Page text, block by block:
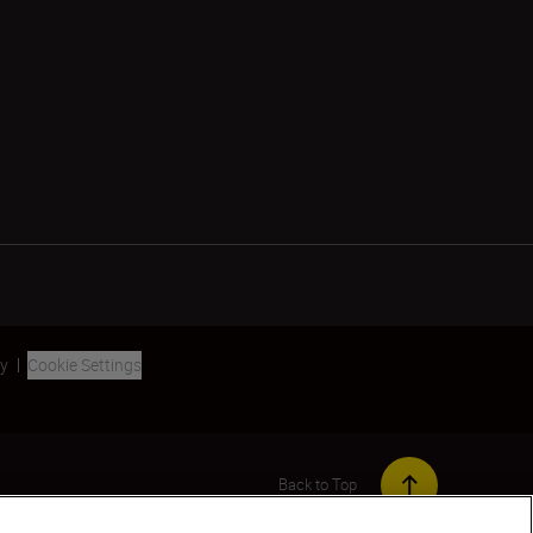
Cookie Settings
Back to Top